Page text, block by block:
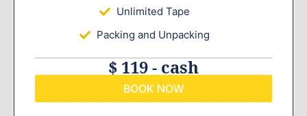
Unlimited Tape
Packing and Unpacking
$ 119 - cash
BOOK NOW